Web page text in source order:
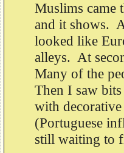
Muslims came
and it shows.
looked like
alleys. At
Many of the
Then I saw
with
(Portuguese
still waiting to